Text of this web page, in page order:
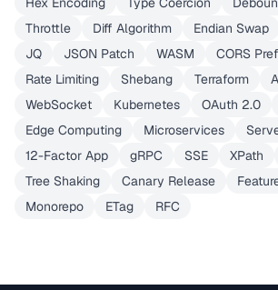
Throttle
Diff Algorithm Endian Swap
JQ
JSON Patch WASM
CORS
Rate Limiting
Shebang Terraform
WebSocket
Kubernetes OAuth 2.0
Edge Computing
Microservices
12-Factor App
gRPC SSE XPath
Tree Shaking
Canary Release
Monorepo
ETag RFC